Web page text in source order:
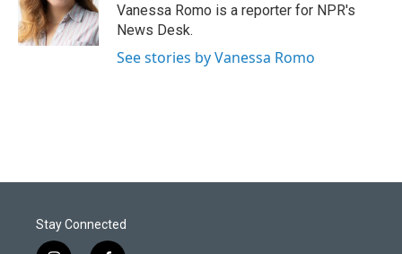
Vanessa Romo is a reporter for NPR's
News Desk.
See stories by Vanessa Romo
Stay Connected